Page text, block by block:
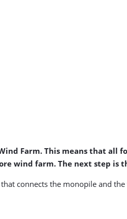
Farm. This means that all
wind farm. The next step
connects the monopile and